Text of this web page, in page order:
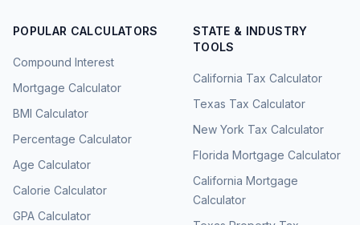
POPULAR CALCULATORS
Compound Interest
Mortgage Calculator
BMI Calculator
Percentage Calculator
Age Calculator
Calorie Calculator
GPA Calculator
STATE & INDUSTRY
TOOLS
California Tax Calculator
Texas Tax Calculator
New York Tax Calculator
Florida Mortgage Calculator
California Mortgage
Calculator